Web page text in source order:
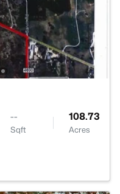
--
Sqft
108.73
Acres